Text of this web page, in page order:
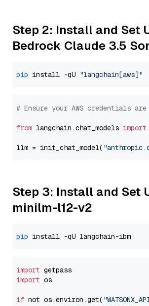
Step 2: Install and Set
Bedrock Claude 3.5
pip install -qU "langchain[aws]"
# Ensure your AWS credentials
from langchain.chat_models import
llm = init_chat_model(
Step 3: Install and Set
minilm-l12-v2
pip
import
import os
if not os.environ.get(